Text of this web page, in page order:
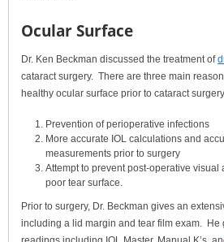
Ocular Surface
Dr. Ken Beckman discussed the treatment of
cataract surgery. There are three main
healthy ocular surface prior to cataract
Prevention of perioperative infections
More accurate IOL calculations and
measurements prior to surgery
Attempt to prevent post-operative visual
poor tear surface.
Prior to surgery, Dr. Beckman gives an
including a lid margin and tear film exam. He